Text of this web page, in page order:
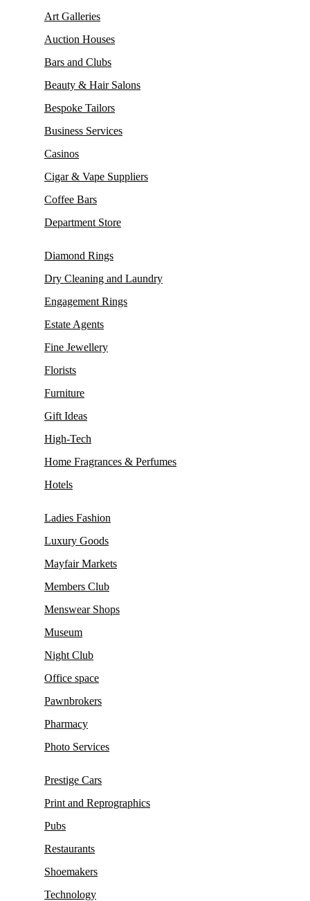
Art Galleries
Auction Houses
Bars and Clubs
Beauty & Hair Salons
Bespoke Tailors
Business Services
Casinos
Cigar & Vape Suppliers
Coffee Bars
Department Store
Diamond Rings
Dry Cleaning and Laundry
Engagement Rings
Estate Agents
Fine Jewellery
Florists
Furniture
Gift Ideas
High-Tech
Home Fragrances & Perfumes
Hotels
Ladies Fashion
Luxury Goods
Mayfair Markets
Members Club
Menswear Shops
Museum
Night Club
Office space
Pawnbrokers
Pharmacy
Photo Services
Prestige Cars
Print and Reprographics
Pubs
Restaurants
Shoemakers
Technology